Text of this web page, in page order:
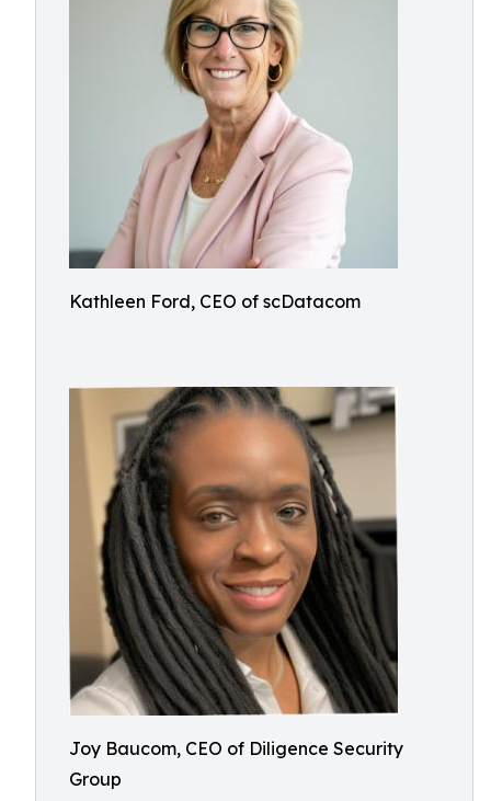
Kathleen Ford, CEO of scDatacom
Joy Baucom, CEO of Diligence Security
Group